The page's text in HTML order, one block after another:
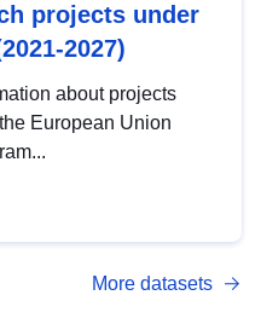
projects under
2027)
about projects
European Union
More datasets